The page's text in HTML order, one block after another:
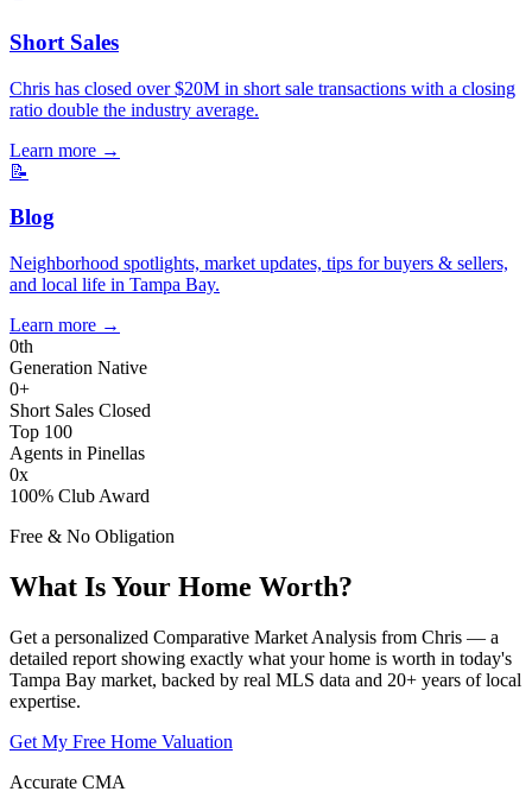
Short Sales
Chris has closed over $20M in short sale transactions with a closing
ratio double the industry average.
Learn more →
📝
Blog
Neighborhood spotlights, market updates, tips for buyers & sellers,
and local life in Tampa Bay.
Learn more →
0th
Generation Native
0+
Short Sales Closed
Top 100
Agents in Pinellas
0x
100% Club Award
Free & No Obligation
What Is Your Home Worth?
Get a personalized Comparative Market Analysis from Chris — a
detailed report showing exactly what your home is worth in today's
Tampa Bay market, backed by real MLS data and 20+ years of local
expertise.
Get My Free Home Valuation
Accurate CMA